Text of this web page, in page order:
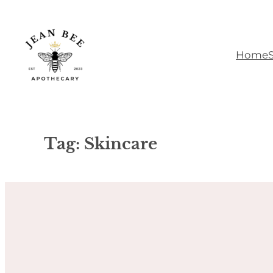
content
Home
Tag: Skincare